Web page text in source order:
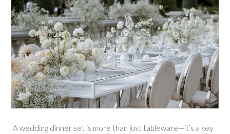
A wedding dinner set is more than just tableware—it’s a key